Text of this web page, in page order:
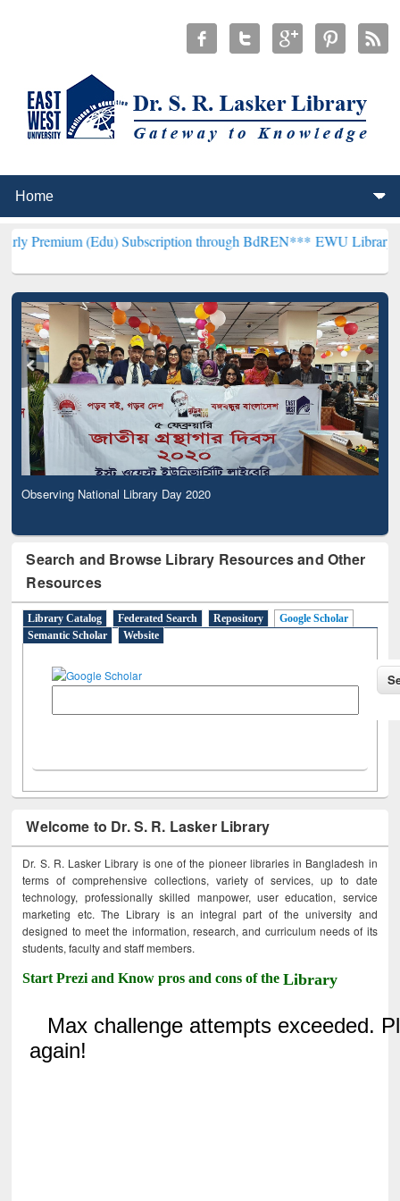
(Edu) Subscription through BdREN***EWU Library will
Observing National Library Day 2020
Search and Browse Library Resources and Other
Resources
Library Catalog Federated Search Repository
Google Scholar
Semantic Scholar
Website
Welcome to Dr. S. R. Lasker Library
Dr. S. R. Lasker Library is one of the pioneer libraries in Bangladesh in
terms of comprehensive collections, variety of services, up to date
technology, professionally skilled manpower, user education, service
marketing etc. The Library is an integral part of the university and
designed to meet the information, research, and curriculum needs of its
students, faculty and staff members.
Start Prezi and Know pros and cons of theLibrary